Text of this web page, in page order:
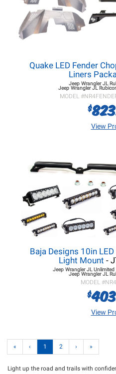
Quake LED Fender
Liners
Jeep Wrangler JL
Jeep Wrangler JL
MODEL #
$
View
Baja Designs 10in
Light Mount -
Jeep Wrangler JLUnlimited
Jeep Wrangler JL
MODEL #
$
View
« ‹ 1 2 › »
Light up the road and trails with